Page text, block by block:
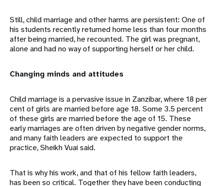
Still, child marriage and other harms are persistent: One of
his students recently returned home less than four months
after being married, he recounted. The girl was pregnant,
alone and had no way of supporting herself or her child.
Changing minds and attitudes
Child marriage is a pervasive issue in Zanzibar, where 18 per
cent of girls are married before age 18. Some 3.5 percent
of these girls are married before the age of 15. These
early marriages are often driven by negative gender norms,
and many faith leaders are expected to support the
practice, Sheikh Vuai said.
That is why his work, and that of his fellow faith leaders,
has been so critical. Together they have been conducting